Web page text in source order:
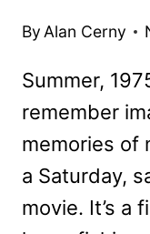
By Alan Cerny
Summer,
remember
memories of
a Saturday,
movie. It’s a